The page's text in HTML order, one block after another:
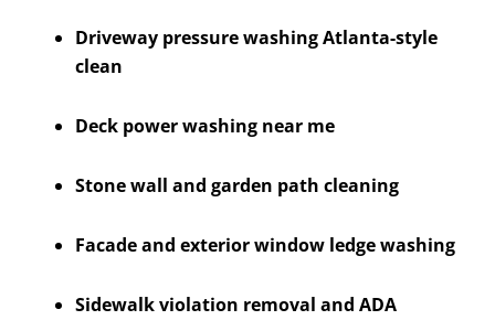
Driveway pressure washing Atlanta-style
clean
Deck power washing near me
Stone wall and garden path cleaning
Facade and exterior window ledge washing
Sidewalk violation removal and ADA